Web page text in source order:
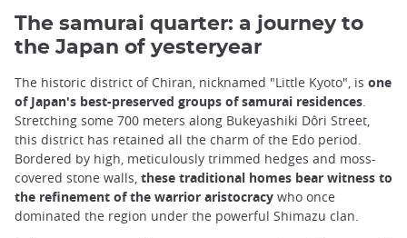
The samurai quarter: a journey to
the Japan of yesteryear
The historic district of Chiran, nicknamed "Little Kyoto", is one
of Japan's best-preserved groups of samurai residences.
Stretching some 700 meters along Bukeyashiki Dôri Street,
this district has retained all the charm of the Edo period.
Bordered by high, meticulously trimmed hedges and moss-
covered stone walls, these traditional homes bear witness to
the refinement of the warrior aristocracy who once
dominated the region under the powerful Shimazu clan.